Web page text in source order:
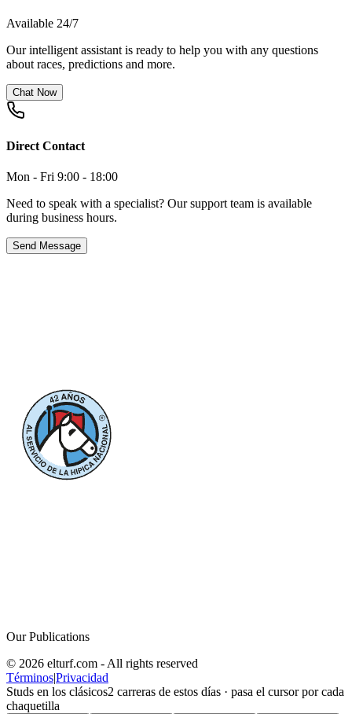
Available 24/7
Our intelligent assistant is ready to help you with any questions
about races, predictions and more.
Chat Now
Direct Contact
Mon - Fri 9:00 - 18:00
Need to speak with a specialist? Our support team is available
during business hours.
Send Message
Our Publications
© 2026 elturf.com - All rights reserved
Términos|Privacidad
Studs en los clásicos2 carreras de estos días · pasa el cursor por cada
chaquetilla